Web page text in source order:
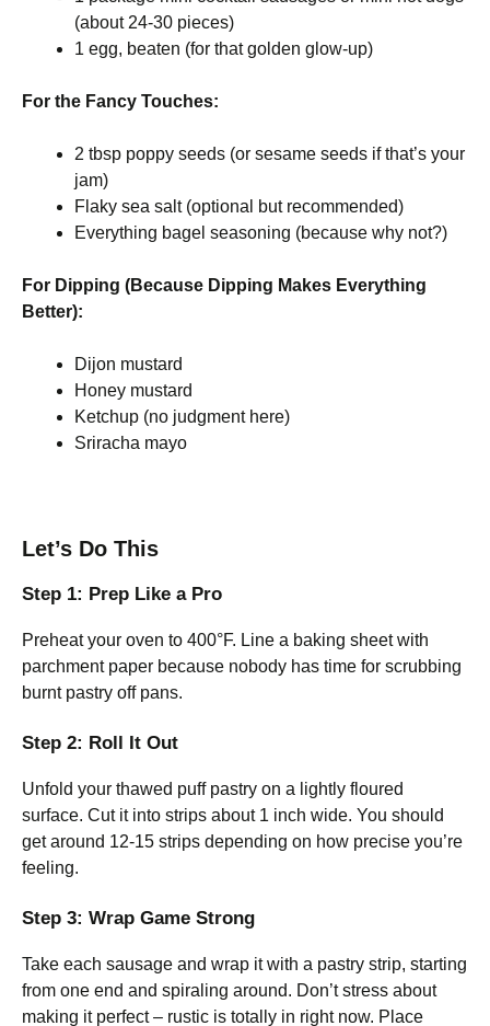
(about 24-30 pieces)
1 egg, beaten (for that golden glow-up)
For the Fancy Touches:
2 tbsp poppy seeds (or sesame seeds if that’s your
jam)
Flaky sea salt (optional but recommended)
Everything bagel seasoning (because why not?)
For Dipping (Because Dipping Makes Everything
Better):
Dijon mustard
Honey mustard
Ketchup (no judgment here)
Sriracha mayo
Let’s Do This
Step 1: Prep Like a Pro
Preheat your oven to 400°F. Line a baking sheet with
parchment paper because nobody has time for scrubbing
burnt pastry off pans.
Step 2: Roll It Out
Unfold your thawed puff pastry on a lightly floured
surface. Cut it into strips about 1 inch wide. You should
get around 12-15 strips depending on how precise you’re
feeling.
Step 3: Wrap Game Strong
Take each sausage and wrap it with a pastry strip, starting
from one end and spiraling around. Don’t stress about
making it perfect – rustic is totally in right now. Place